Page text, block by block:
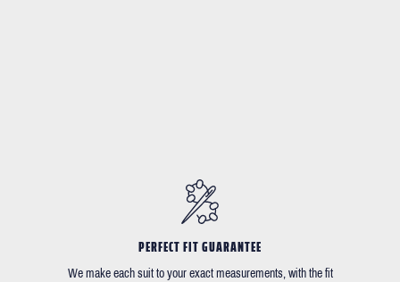
PERFECT FIT GUARANTEE
We make each suit to your exact measurements, with the fit